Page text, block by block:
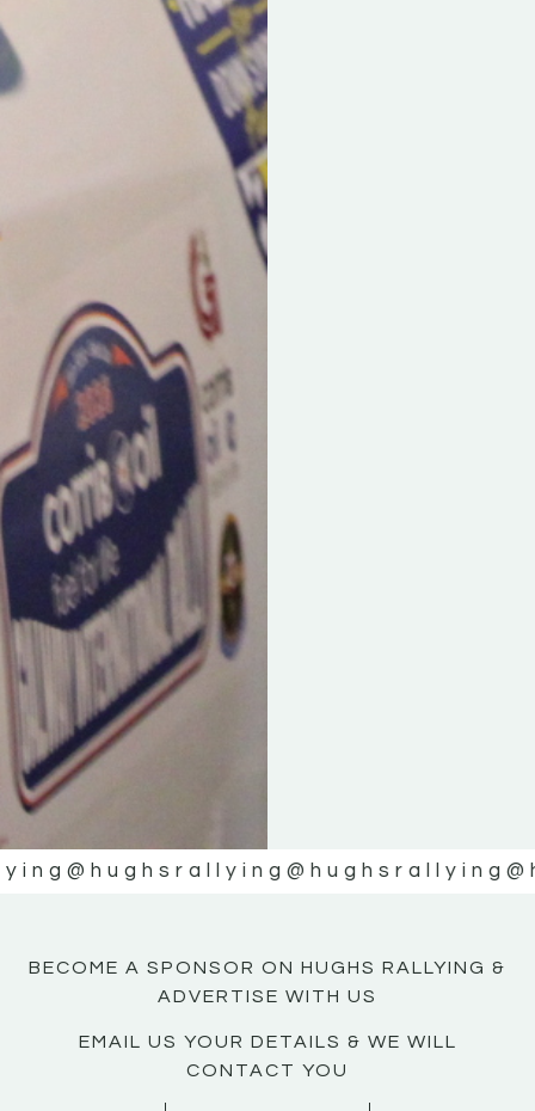
@hughsrallying @hughsrallying
BECOME A SPONSOR ON HUGHS RALLYING &
ADVERTISE WITH US
EMAIL US YOUR DETAILS & WE WILL
CONTACT YOU